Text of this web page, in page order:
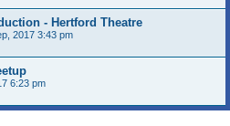
- Hertford Theatre
2017 3:43 pm
6:23 pm